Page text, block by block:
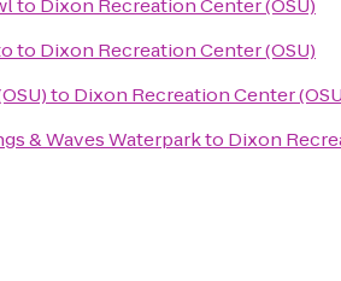
to Dixon Recreation Center (OSU)
to Dixon Recreation Center (OSU)
to Dixon Recreation Center
& Waves Waterparkto Dixon